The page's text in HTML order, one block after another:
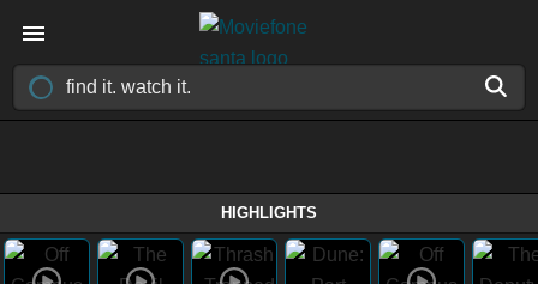
HIGHLIGHTS